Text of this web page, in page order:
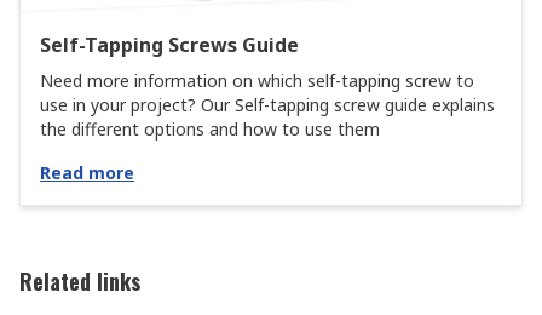
Self-Tapping Screws Guide
Need more information on which self-tapping screw to
use in your project? Our Self-tapping screw guide explains
the different options and how to use them
Read more
Related links